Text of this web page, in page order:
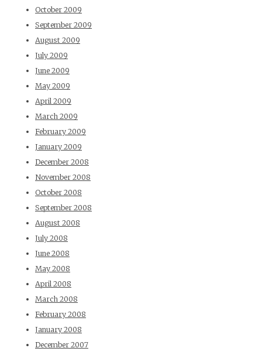
October 2009
September 2009
August 2009
July 2009
June 2009
May 2009
April 2009
March 2009
February 2009
January 2009
December 2008
November 2008
October 2008
September 2008
August 2008
July 2008
June 2008
May 2008
April 2008
March 2008
February 2008
January 2008
December 2007